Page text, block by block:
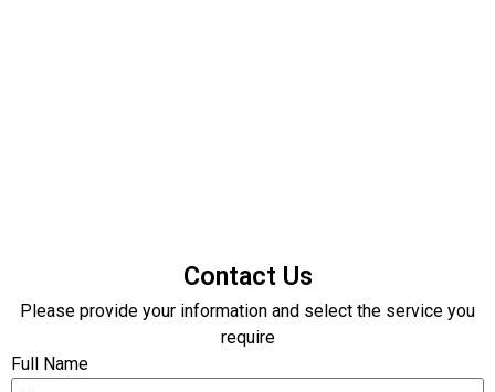
Contact Us
Please provide your information and select the service you
require
Full Name